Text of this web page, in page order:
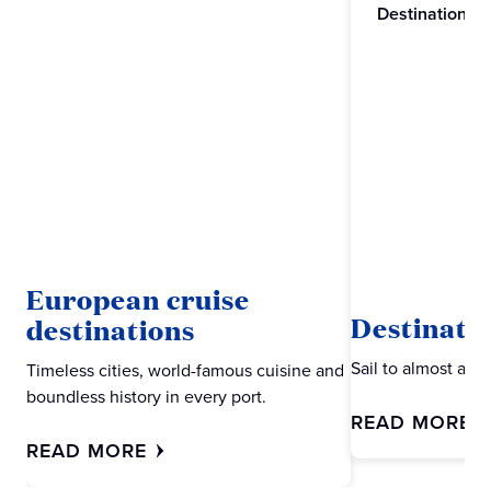
European cruise
destinations
Timeless cities, world-famous cuisine and
boundless history in every port.
READ MORE
Destinations
Sail to almost
READ MORE